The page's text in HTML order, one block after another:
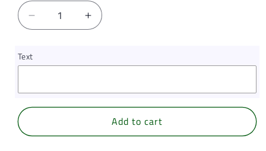
Decrease
quantity
Honeycomb
Lunch
with
Increase
quantity
with
Text
Add to cart